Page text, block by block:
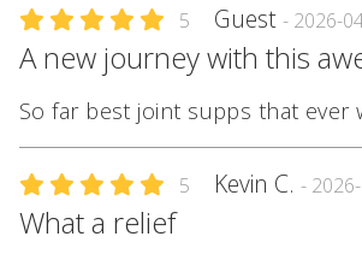
5 Guest - 2026-
A new journey with this
So far best joint supps that ever
5 Kevin C. -
What a relief